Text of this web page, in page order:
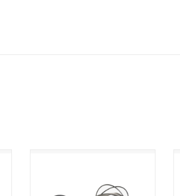
and releasing music — combining